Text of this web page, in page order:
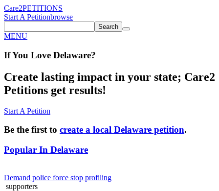
Care2PETITIONS
Start A Petitionbrowse
Search
MENU
If You Love Delaware?
Create lasting impact in your state; Care2
Petitions get results!
Start A Petition
Be the first to create a local Delaware petition.
Popular In Delaware
Demand police force stop profiling
supporters